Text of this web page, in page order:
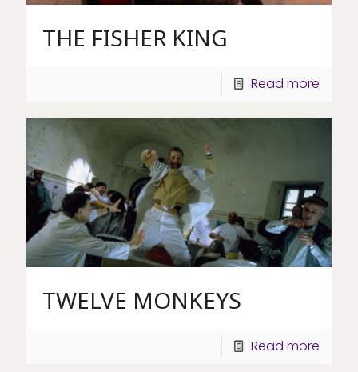
THE FISHER KING
Read more
TWELVE MONKEYS
Read more